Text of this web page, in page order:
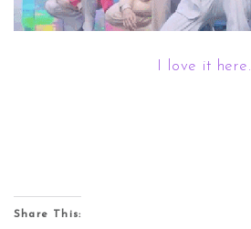
I love it here.
Share This: